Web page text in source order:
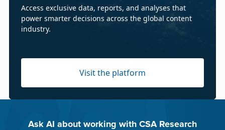
Access exclusive data, reports, and analyses that
power smarter decisions across the global content
industry.
Visit the platform
Ask AI about working with CSA Research